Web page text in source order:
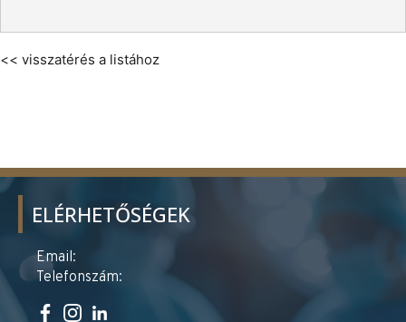
<< visszatérés a listához
ELÉRHETŐSÉGEK
Email:
Telefonszám: